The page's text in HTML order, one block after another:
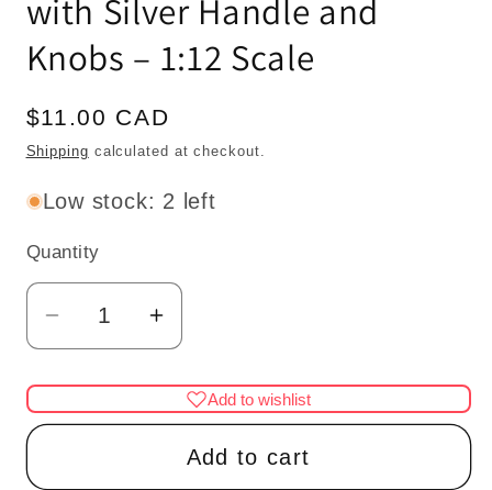
with Silver Handle and
Knobs – 1:12 Scale
Regular
price
$11.00 CAD
Shipping calculated at checkout.
Low stock: 2 left
Quantity
Quantity
Decrease
quantity
for
Miniature
Increase
quantity
for
Miniature
Dollhouse
Add to wishlist
Add to cart